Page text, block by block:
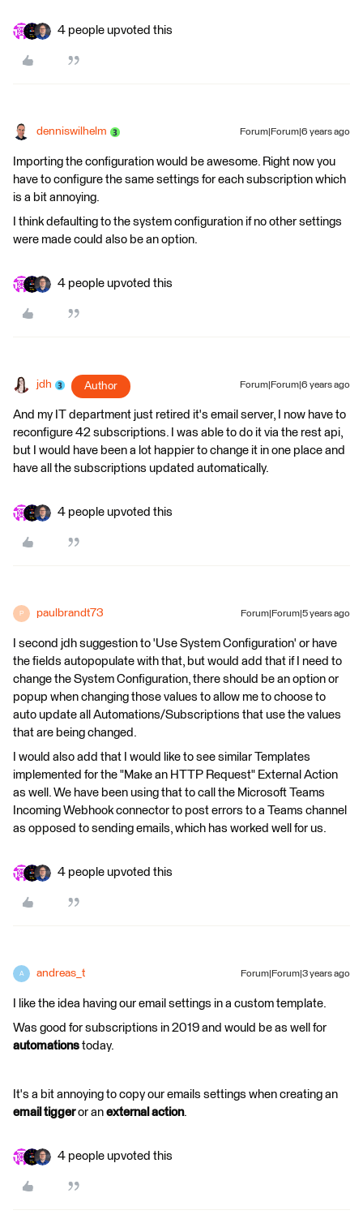
4 people upvoted this
denniswilhelm Forum|Forum|6 years ago
Importing the configuration would be awesome. Right now you
have to configure the same settings for each subscription which
is a bit annoying.
I think defaulting to the system configuration if no other settings
were made could also be an option.
4 people upvoted this
jdh Author Forum|Forum|6 years ago
And my IT department just retired it's email server, I now have to
reconfigure 42 subscriptions. I was able to do it via the rest api,
but I would have been a lot happier to change it in one place and
have all the subscriptions updated automatically.
4 people upvoted this
P paulbrandt73 Forum|Forum|5 years ago
I second jdh suggestion to 'Use System Configuration' or have
the fields autopopulate with that, but would add that if I need to
change the System Configuration, there should be an option or
popup when changing those values to allow me to choose to
auto update all Automations/Subscriptions that use the values
that are being changed.
I would also add that I would like to see similar Templates
implemented for the "Make an HTTP Request" External Action
as well. We have been using that to call the Microsoft Teams
Incoming Webhook connector to post errors to a Teams channel
as opposed to sending emails, which has worked well for us.
4 people upvoted this
A andreas_t Forum|Forum|3 years ago
I like the idea having our email settings in a custom template.
Was good for subscriptions in 2019 and would be as well for
automations today.
It's a bit annoying to copy our emails settings when creating an
email tiggeror an external action.
4 people upvoted this